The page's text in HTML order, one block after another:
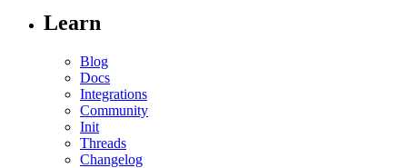
Learn
Blog
Docs
Integrations
Community
Init
Threads
Changelog